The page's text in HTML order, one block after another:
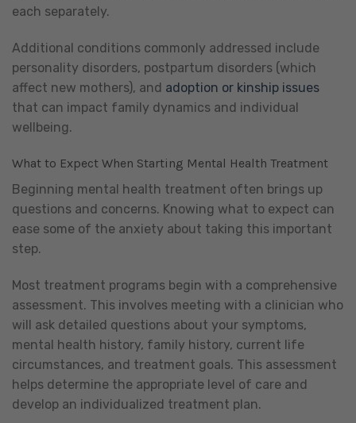
each separately.
Additional conditions commonly addressed include
personality disorders, postpartum disorders (which
affect new mothers), and adoption or kinship issues
that can impact family dynamics and individual
wellbeing.
What to Expect When Starting Mental Health Treatment
Beginning mental health treatment often brings up
questions and concerns. Knowing what to expect can
ease some of the anxiety about taking this important
step.
Most treatment programs begin with a comprehensive
assessment. This involves meeting with a clinician who
will ask detailed questions about your symptoms,
mental health history, family history, current life
circumstances, and treatment goals. This assessment
helps determine the appropriate level of care and
develop an individualized treatment plan.